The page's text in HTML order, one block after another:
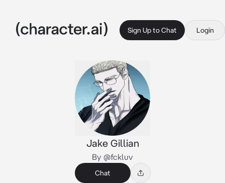
Sign Up to Chat Login
Jake Gillian
By @fckluv
Chat